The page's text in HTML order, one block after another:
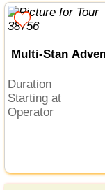
Multi-Stan
Duration
Starting at
Operator